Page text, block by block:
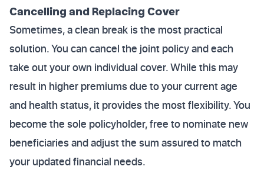
Cancelling and Replacing Cover
Sometimes, a clean break is the most practical
solution. You can cancel the joint policy and each
take out your own individual cover. While this may
result in higher premiums due to your current age
and health status, it provides the most flexibility. You
become the sole policyholder, free to nominate new
beneficiaries and adjust the sum assured to match
your updated financial needs.